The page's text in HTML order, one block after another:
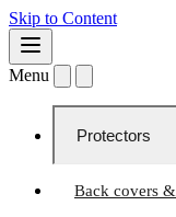
Skip to Content
Menu
Protectors
Back covers &